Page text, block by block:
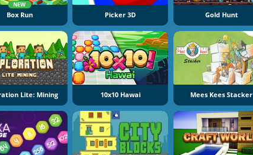
NEW
Box Run Picker 3D Gold Hunt
Lite: Mining 10x10 Hawai Mees Kees Stacker